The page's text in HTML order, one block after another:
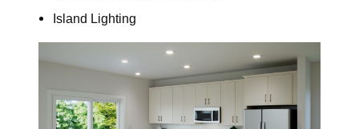
Island Lighting